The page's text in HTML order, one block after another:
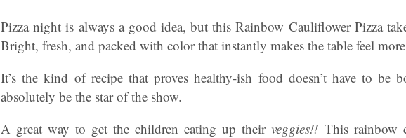
Pizza night is always a good idea, but this Rainbow Cauliflower Pizza
Bright, fresh, and packed with color that instantly makes the table feel
It’s the kind of recipe that proves healthy-ish food doesn’t have to be
absolutely be the star of the show.
A great way to get the children eating up their veggies!! This rainbow